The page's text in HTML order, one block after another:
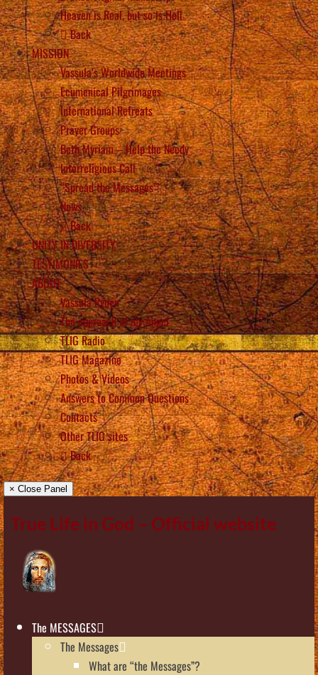
Heaven is Real, but so is Hell
Back
MISSION
Vassula’s Worldwide Meetings
Ecumenical Pilgrimages
International Retreats
Prayer Groups
Beth Myriam – Help the Needy
Interreligious Call
“Spread the Messages”!
News
Back
UNITY IN DIVERSITY
TESTIMONIES
ABOUT
Vassula Rydén
The approach of my Angel
TLIG Radio
TLIG Magazine
Photos & Videos
Answers to Common Questions
Contacts
Other TLIG sites
Back
× Close Panel
True Life in God – Official website
The MESSAGES
The Messages
What are “the Messages”?